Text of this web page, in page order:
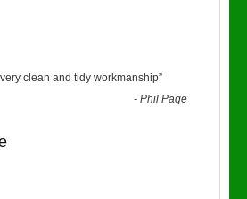
clean and tidy workmanship”
-Phil Page